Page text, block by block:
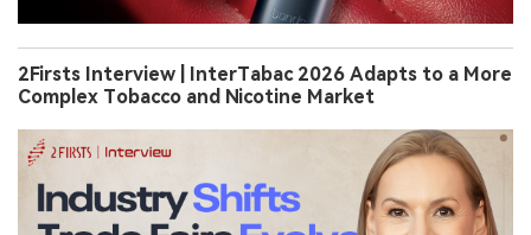
2Firsts Interview | InterTabac 2026 Adapts to a More
Complex Tobacco and Nicotine Market